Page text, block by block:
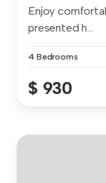
Enjoy
presented h...
4 Bedrooms
$ 930